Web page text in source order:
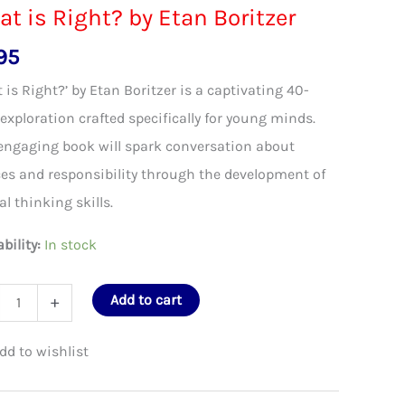
is Right? by Etan Boritzer
is Right?’ by Etan Boritzer is a captivating 40-
crafted specifically for young minds.
book will spark conversation about
and responsibility through the development of
thinking skills.
In stock
+ Add to cart